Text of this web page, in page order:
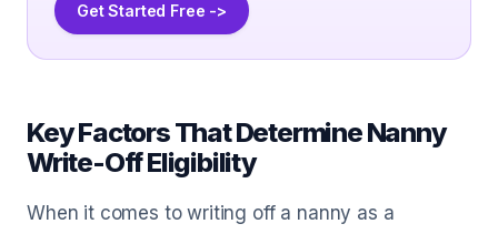
Get Started Free ->
Key Factors That Determine Nanny
Write-Off Eligibility
When it comes to writing off a nanny as a